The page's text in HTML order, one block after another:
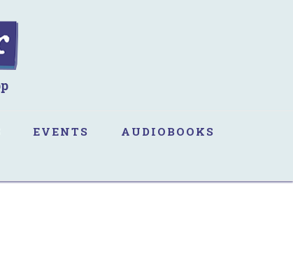
EVENTS AUDIOBOOKS